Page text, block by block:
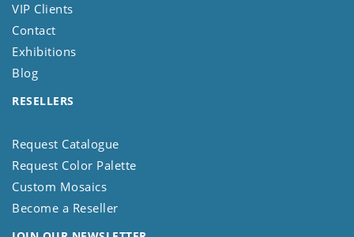
VIP Clients
Contact
Exhibitions
Blog
RESELLERS
Request Catalogue
Request Color Palette
Custom Mosaics
Become a Reseller